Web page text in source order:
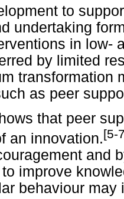
to
undertaking
in low-
by limited
transformation
as peer
that peer
an innovation.[5-
and
improve
behaviour